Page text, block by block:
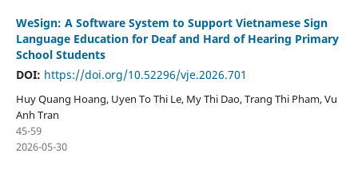
WeSign: A Software System to Support Vietnamese Sign
Language Education for Deaf and Hard of Hearing Primary
School Students
DOI: https://doi.org/10.52296/vje.2026.701
Huy Quang Hoang, Uyen To Thi Le, My Thi Dao, Trang Thi Pham, Vu
Anh Tran
45-59
2026-05-30